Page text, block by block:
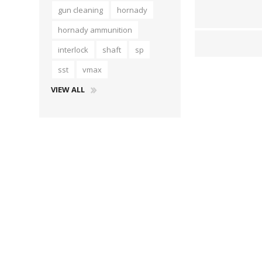
gun cleaning
hornady
hornady ammunition
interlock
shaft
sp
sst
vmax
VIEW ALL